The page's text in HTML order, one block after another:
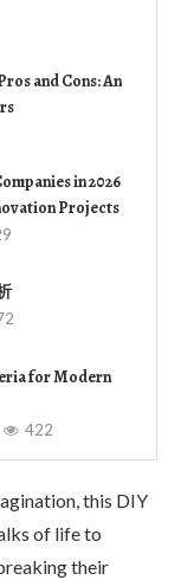
and Cons: An
in 2026
Projects
for Modern
422
this DIY
of life to
their